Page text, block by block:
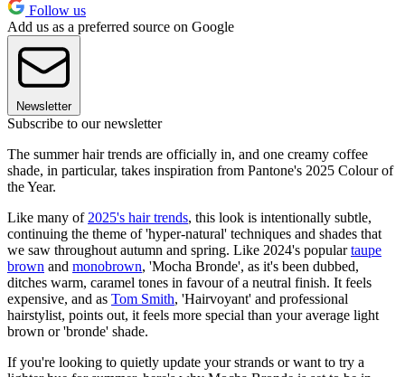
Follow us
Add us as a preferred source on Google
Newsletter
Subscribe to our newsletter
The summer hair trends are officially in, and one creamy coffee
shade, in particular, takes inspiration from Pantone's 2025 Colour of
the Year.
Like many of 2025's hair trends, this look is intentionally subtle,
continuing the theme of 'hyper-natural' techniques and shades that
we saw throughout autumn and spring. Like 2024's populartaupe
brown and monobrown, 'Mocha Bronde', as it's been dubbed,
ditches warm, caramel tones in favour of a neutral finish. It feels
expensive, and as Tom Smith, 'Hairvoyant' and professional
hairstylist, points out, it feels more special than your average light
brown or 'bronde' shade.
If you're looking to quietly update your strands or want to try a